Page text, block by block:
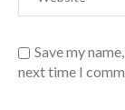
Save my
next time I